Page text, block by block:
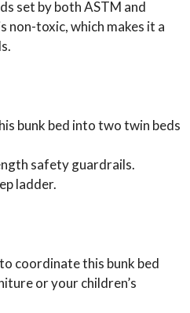
set by both ASTM and
non-toxic, which makes it a
bunk bed into two twin beds
safety guardrails.
ladder.
coordinate this bunk bed
or your children’s